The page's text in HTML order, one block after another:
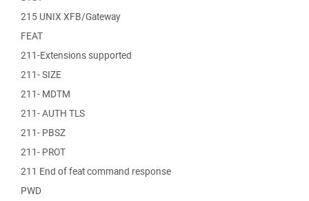
215 UNIX XFB/Gateway
FEAT
211-Extensions supported
211- SIZE
211- MDTM
211- AUTH TLS
211- PBSZ
211- PROT
211 End of feat command response
PWD